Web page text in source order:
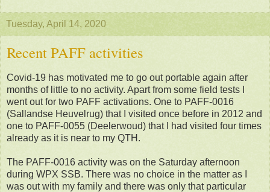
Tuesday, April 14, 2020
Recent PAFF activities
Covid-19 has motivated me to go out portable again after
months of little to no activity. Apart from some field tests I
went out for two PAFF activations. One to PAFF-0016
(Sallandse Heuvelrug) that I visited once before in 2012 and
one to PAFF-0055 (Deelerwoud) that I had visited four times
already as it is near to my QTH.
The PAFF-0016 activity was on the Saturday afternoon
during WPX SSB. There was no choice in the matter as I
was out with my family and there was only that particular